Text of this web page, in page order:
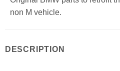
non M vehicle.
DESCRIPTION